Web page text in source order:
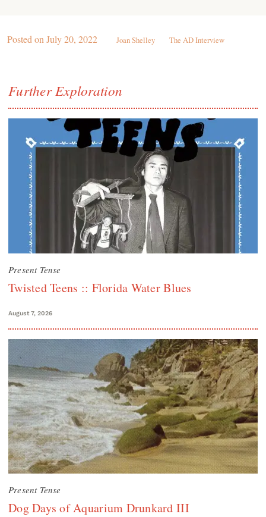
Posted on July 20, 2022 Joan Shelley The AD Interview
Further Exploration
Present Tense
Twisted Teens :: Florida Water Blues
August 7, 2026
Present Tense
Dog Days of Aquarium Drunkard III